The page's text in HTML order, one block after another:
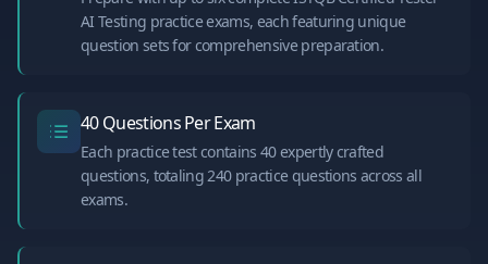
AI Testing practice exams, each featuring unique
question sets for comprehensive preparation.
40 Questions Per Exam
Each practice test contains 40 expertly crafted
questions, totaling 240 practice questions across all
exams.